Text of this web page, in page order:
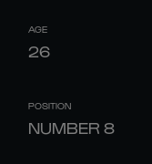
AGE
26
POSITION
NUMBER 8